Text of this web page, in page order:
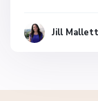
Jill Mallett